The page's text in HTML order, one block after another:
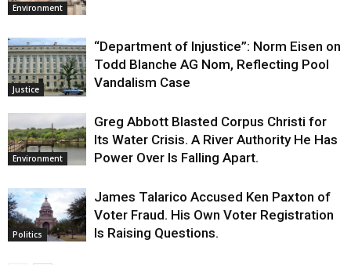
Environment
Justice
“Department of Injustice”: Norm Eisen on
Todd Blanche AG Nom, Reflecting Pool
Vandalism Case
Environment
Greg Abbott Blasted Corpus Christi for
Its Water Crisis. A River Authority He Has
Power Over Is Falling Apart.
Politics
James Talarico Accused Ken Paxton of
Voter Fraud. His Own Voter Registration
Is Raising Questions.